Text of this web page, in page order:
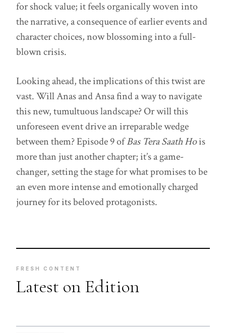
for shock value; it feels organically woven into
the narrative, a consequence of earlier events and
character choices, now blossoming into a full-
blown crisis.
Looking ahead, the implications of this twist are
vast. Will Anas and Ansa find a way to navigate
this new, tumultuous landscape? Or will this
unforeseen event drive an irreparable wedge
between them? Episode 9 ofBas Tera Saath Hois
more than just another chapter; it’s a game-
changer, setting the stage for what promises to be
an even more intense and emotionally charged
journey for its beloved protagonists.
FRESH CONTENT
Latest on Edition